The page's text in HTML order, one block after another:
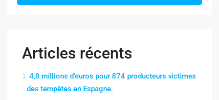
Articles récents
4,8 millions d’euros pour 874 producteurs victimes
des tempêtes en Espagne.